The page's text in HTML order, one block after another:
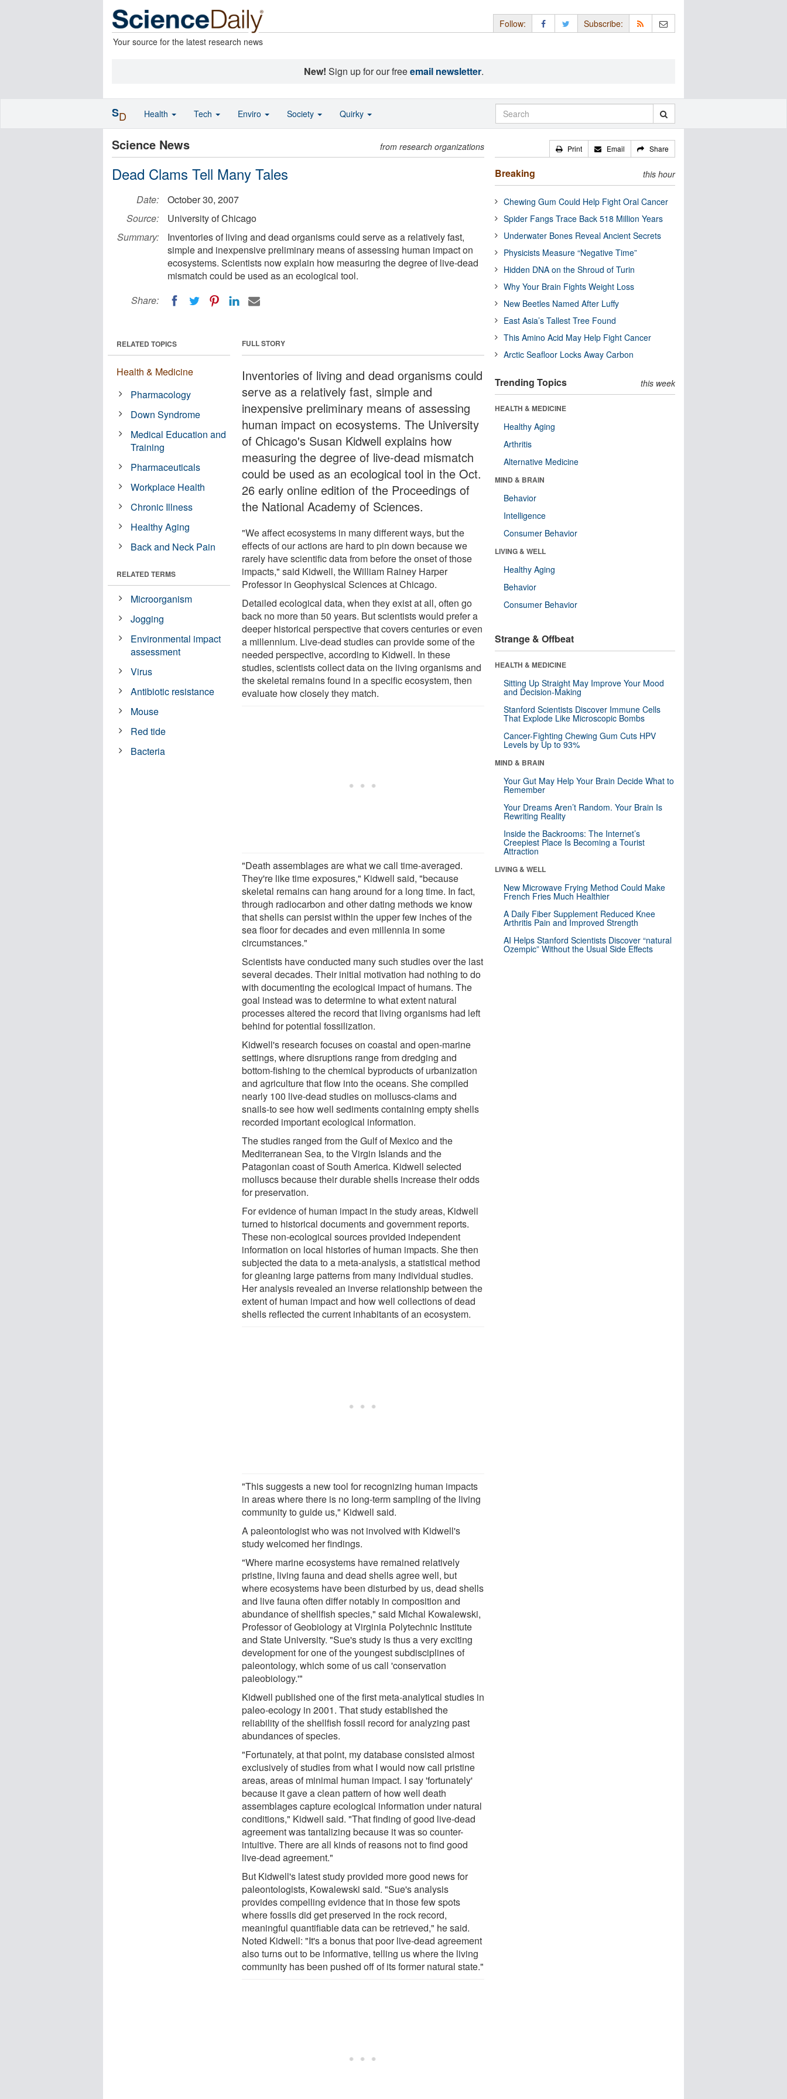
Your source for the latest research news
Follow: Subscribe:
New! Sign up for our freeemail newsletter.
Science News from research organizations
Dead Clams Tell Many Tales
Date:
October 30, 2007
Source:
University of Chicago
Summary:
Inventories of living and dead organisms could serve as a relatively fast,
simple and inexpensive preliminary means of assessing human impact on
ecosystems. Scientists now explain how measuring the degree of live-dead
mismatch could be used as an ecological tool.
Share:
FULL STORY
Inventories of living and dead organisms could
serve as a relatively fast, simple and
inexpensive preliminary means of assessing
human impact on ecosystems. The University
of Chicago's Susan Kidwell explains how
measuring the degree of live-dead mismatch
could be used as an ecological tool in the Oct.
26 early online edition of the Proceedings of
the National Academy of Sciences.
"We affect ecosystems in many different ways, but the
effects of our actions are hard to pin down because we
rarely have scientific data from before the onset of those
impacts," said Kidwell, the William Rainey Harper
Professor in Geophysical Sciences at Chicago.
Detailed ecological data, when they exist at all, often go
back no more than 50 years. But scientists would prefer a
deeper historical perspective that covers centuries or even
a millennium. Live-dead studies can provide some of the
needed perspective, according to Kidwell. In these
studies, scientists collect data on the living organisms and
the skeletal remains found in a specific ecosystem, then
evaluate how closely they match.
"Death assemblages are what we call time-averaged.
They're like time exposures," Kidwell said, "because
skeletal remains can hang around for a long time. In fact,
through radiocarbon and other dating methods we know
that shells can persist within the upper few inches of the
sea floor for decades and even millennia in some
circumstances."
Scientists have conducted many such studies over the last
several decades. Their initial motivation had nothing to do
with documenting the ecological impact of humans. The
goal instead was to determine to what extent natural
processes altered the record that living organisms had left
behind for potential fossilization.
Kidwell's research focuses on coastal and open-marine
settings, where disruptions range from dredging and
bottom-fishing to the chemical byproducts of urbanization
and agriculture that flow into the oceans. She compiled
nearly 100 live-dead studies on molluscs-clams and
snails-to see how well sediments containing empty shells
recorded important ecological information.
The studies ranged from the Gulf of Mexico and the
Mediterranean Sea, to the Virgin Islands and the
Patagonian coast of South America. Kidwell selected
molluscs because their durable shells increase their odds
for preservation.
For evidence of human impact in the study areas, Kidwell
turned to historical documents and government reports.
These non-ecological sources provided independent
information on local histories of human impacts. She then
subjected the data to a meta-analysis, a statistical method
for gleaning large patterns from many individual studies.
Her analysis revealed an inverse relationship between the
extent of human impact and how well collections of dead
shells reflected the current inhabitants of an ecosystem.
"This suggests a new tool for recognizing human impacts
in areas where there is no long-term sampling of the living
community to guide us," Kidwell said.
A paleontologist who was not involved with Kidwell's
study welcomed her findings.
"Where marine ecosystems have remained relatively
pristine, living fauna and dead shells agree well, but
where ecosystems have been disturbed by us, dead shells
and live fauna often differ notably in composition and
abundance of shellfish species," said Michal Kowalewski,
Professor of Geobiology at Virginia Polytechnic Institute
and State University. "Sue's study is thus a very exciting
development for one of the youngest subdisciplines of
paleontology, which some of us call 'conservation
paleobiology.'"
Kidwell published one of the first meta-analytical studies in
paleo-ecology in 2001. That study established the
reliability of the shellfish fossil record for analyzing past
abundances of species.
"Fortunately, at that point, my database consisted almost
exclusively of studies from what I would now call pristine
areas, areas of minimal human impact. I say 'fortunately'
because it gave a clean pattern of how well death
assemblages capture ecological information under natural
conditions," Kidwell said. "That finding of good live-dead
agreement was tantalizing because it was so counter-
intuitive. There are all kinds of reasons not to find good
live-dead agreement."
But Kidwell's latest study provided more good news for
paleontologists, Kowalewski said. "Sue's analysis
provides compelling evidence that in those few spots
where fossils did get preserved in the rock record,
meaningful quantifiable data can be retrieved," he said.
Noted Kidwell: "It's a bonus that poor live-dead agreement
also turns out to be informative, telling us where the living
community has been pushed off of its former natural state."
RELATED TOPICS
Health & Medicine
Pharmacology
Down Syndrome
Medical Education and
Training
Pharmaceuticals
Workplace Health
Chronic Illness
Healthy Aging
Back and Neck Pain
RELATED TERMS
Microorganism
Jogging
Environmental impact
assessment
Virus
Antibiotic resistance
Mouse
Red tide
Bacteria
Print Email Share
Breaking this hour
Chewing Gum Could Help Fight Oral Cancer
Spider Fangs Trace Back 518 Million Years
Underwater Bones Reveal Ancient Secrets
Physicists Measure “Negative Time”
Hidden DNA on the Shroud of Turin
Why Your Brain Fights Weight Loss
New Beetles Named After Luffy
East Asia’s Tallest Tree Found
This Amino Acid May Help Fight Cancer
Arctic Seafloor Locks Away Carbon
Trending Topics this week
HEALTH & MEDICINE
Healthy Aging
Arthritis
Alternative Medicine
MIND & BRAIN
Behavior
Intelligence
Consumer Behavior
LIVING & WELL
Healthy Aging
Behavior
Consumer Behavior
Strange & Offbeat
HEALTH & MEDICINE
Sitting Up Straight May Improve Your Mood
and Decision-Making
Stanford Scientists Discover Immune Cells
That Explode Like Microscopic Bombs
Cancer-Fighting Chewing Gum Cuts HPV
Levels by Up to 93%
MIND & BRAIN
Your Gut May Help Your Brain Decide What to
Remember
Your Dreams Aren’t Random. Your Brain Is
Rewriting Reality
Inside the Backrooms: The Internet’s
Creepiest Place Is Becoming a Tourist
Attraction
LIVING & WELL
New Microwave Frying Method Could Make
French Fries Much Healthier
A Daily Fiber Supplement Reduced Knee
Arthritis Pain and Improved Strength
AI Helps Stanford Scientists Discover “natural
Ozempic” Without the Usual Side Effects
SD Health Tech Enviro Society Quirky